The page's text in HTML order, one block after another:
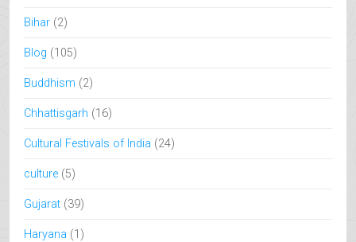
Bihar (2)
Blog (105)
Buddhism (2)
Chhattisgarh (16)
Cultural Festivals of India (24)
culture (5)
Gujarat (39)
Haryana (1)